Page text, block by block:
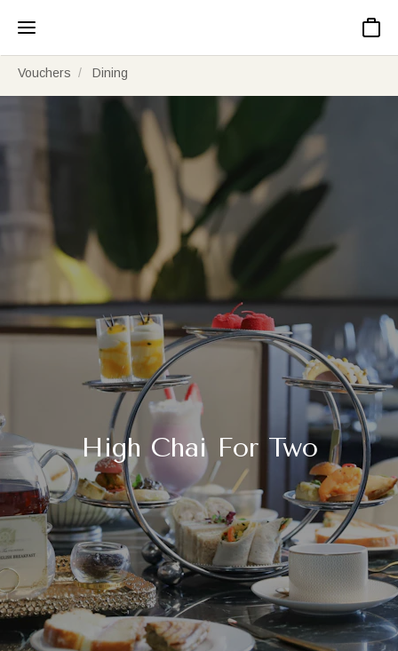
Basket
Vouchers Dining
High Chai For Two